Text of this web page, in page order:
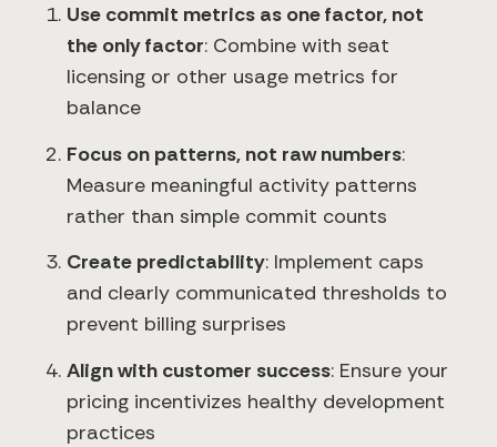
Use commit metrics as one factor, not
the only factor: Combine with seat
licensing or other usage metrics for
balance
Focus on patterns, not raw numbers:
Measure meaningful activity patterns
rather than simple commit counts
Create predictability: Implement caps
and clearly communicated thresholds to
prevent billing surprises
Align with customer success: Ensure your
pricing incentivizes healthy development
practices